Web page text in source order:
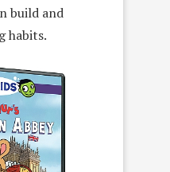
build and
habits.